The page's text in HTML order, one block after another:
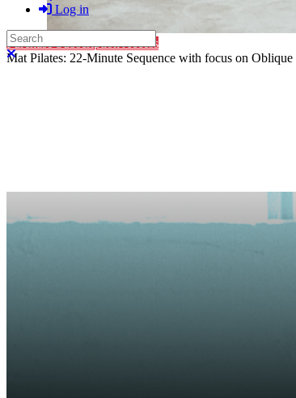
Log in
Search
Close search
Purchase Subscription Access
Mat Pilates: 22-Minute Sequence with focus on